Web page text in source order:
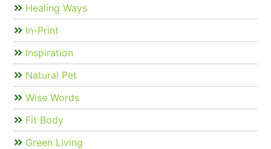
Healing Ways
In-Print
Inspiration
Natural Pet
Wise Words
Fit Body
Green Living